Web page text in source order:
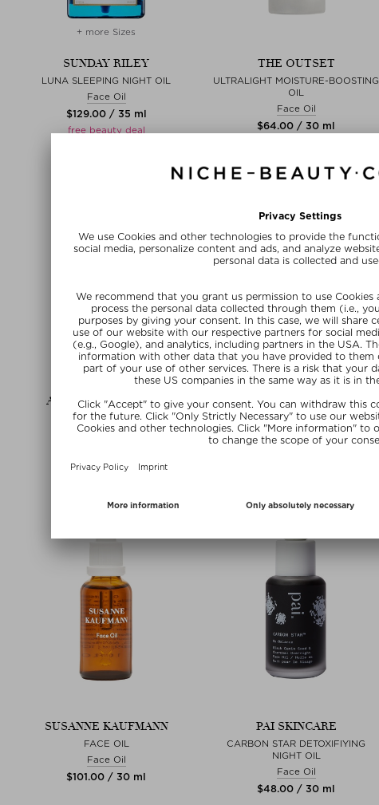
+ more Sizes
SUNDAY RILEY
LUNA SLEEPING NIGHT OIL
Face Oil
$‌129.00 / 35 ml
free beauty deal
THE OUTSET
ULTRALIGHT MOISTURE-BOOSTING
OIL
Face Oil
$‌64.00 / 30 ml
+ more Sizes
AUGUSTINUS BADER
THE FACE OIL
Face Oil
free beauty deal
TATA HARPER
RETINOIC NUTRIENT FACE OIL
LARGE
Face Oil
SUSANNE KAUFMANN
FACE OIL
Face Oil
$‌101.00 / 30 ml
PAI SKINCARE
CARBON STAR DETOXIFIYING
NIGHT OIL
Face Oil
$‌48.00 / 30 ml